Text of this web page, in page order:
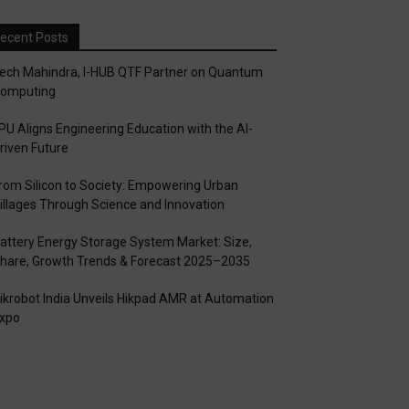
Posts
Mahindra, I-HUB QTF Partner on Quantum
Aligns Engineering Education with the AI-
Future
Silicon to Society: Empowering Urban
Through Science and Innovation
Energy Storage System Market: Size,
Growth Trends & Forecast 2025–2035
India Unveils Hikpad AMR at Automation